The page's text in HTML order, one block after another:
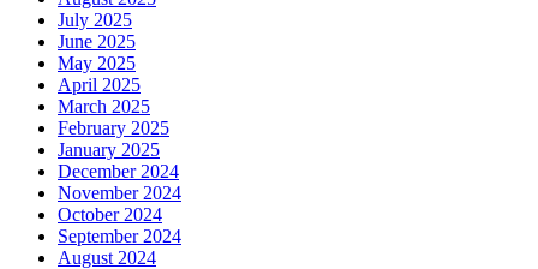
July 2025
June 2025
May 2025
April 2025
March 2025
February 2025
January 2025
December 2024
November 2024
October 2024
September 2024
August 2024